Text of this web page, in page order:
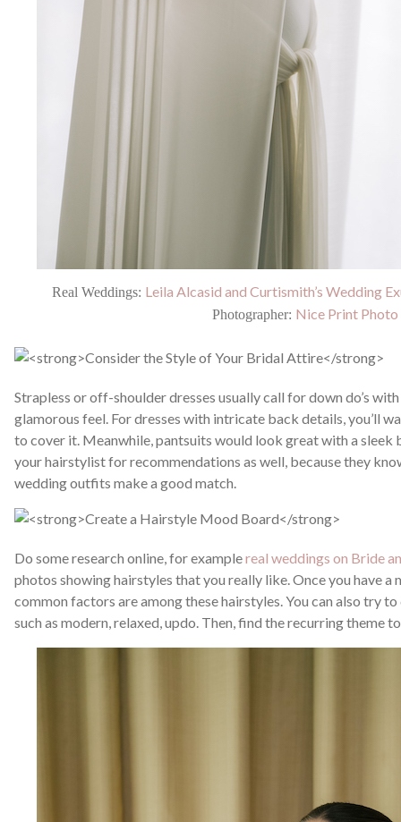
Real Weddings: Leila Alcasid and Curtismith’s Wedding
Photographer: Nice Print Photo
Strapless or off-shoulder dresses usually call for down do’s
glamorous feel. For dresses with intricate back details, you’ll
to cover it. Meanwhile, pantsuits would look great with a sleek
your hairstylist for recommendations as well, because they
wedding outfits make a good match.
Do some research online, for examplereal weddings on Bride
photos showing hairstyles that you really like. Once you have
common factors are among these hairstyles. You can also try
such as modern, relaxed, updo. Then, find the recurring theme